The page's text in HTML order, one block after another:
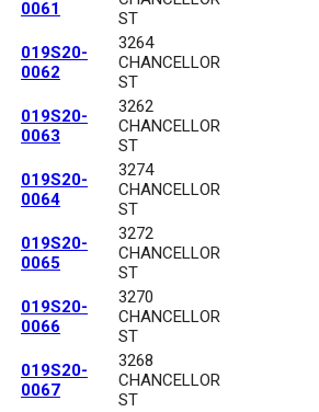
0061
ST
019S20-
0062
3264
CHANCELLOR
ST
019S20-
0063
3262
CHANCELLOR
ST
019S20-
0064
3274
CHANCELLOR
ST
019S20-
0065
3272
CHANCELLOR
ST
019S20-
0066
3270
CHANCELLOR
ST
019S20-
0067
3268
CHANCELLOR
ST